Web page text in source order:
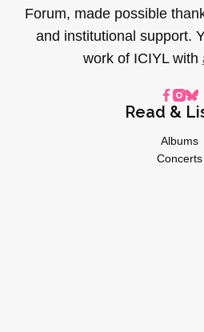
Forum, made possible
and institutional support.
work of ICIYL with
Read &
Albums
Concerts